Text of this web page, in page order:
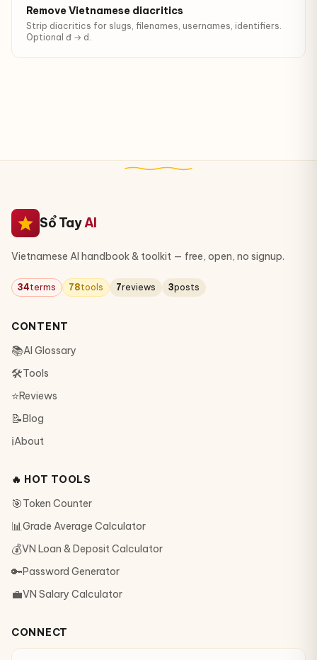
Remove Vietnamese diacritics
Strip diacritics for slugs, filenames, usernames, identifiers.
Optional đ → d.
Sổ TayAI
Vietnamese AI handbook & toolkit — free, open, no signup.
34terms 78tools 7reviews 3posts
CONTENT
📚AI Glossary
🛠Tools
⭐Reviews
📝Blog
ℹ️About
🔥 HOT TOOLS
🎯Token Counter
📊Grade Average Calculator
💰VN Loan & Deposit Calculator
🔑Password Generator
💼VN Salary Calculator
CONNECT